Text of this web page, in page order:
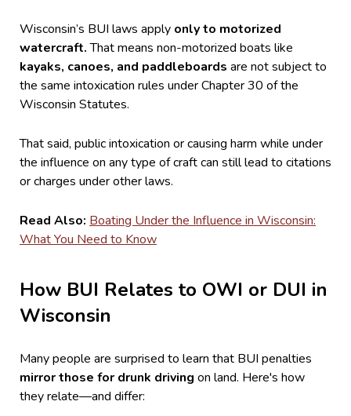
Wisconsin’s BUI laws apply only to motorized
watercraft.That means non-motorized boats like
kayaks, canoes, and paddleboards are not subject to
the same intoxication rules under Chapter 30 of the
Wisconsin Statutes.
That said, public intoxication or causing harm while under
the influence on any type of craft can still lead to citations
or charges under other laws.
Read Also: Boating Under the Influence in Wisconsin:
What You Need to Know
How BUI Relates to OWI or DUI in
Wisconsin
Many people are surprised to learn that BUI penalties
mirror those for drunk driving on land. Here's how
they relate—and differ: